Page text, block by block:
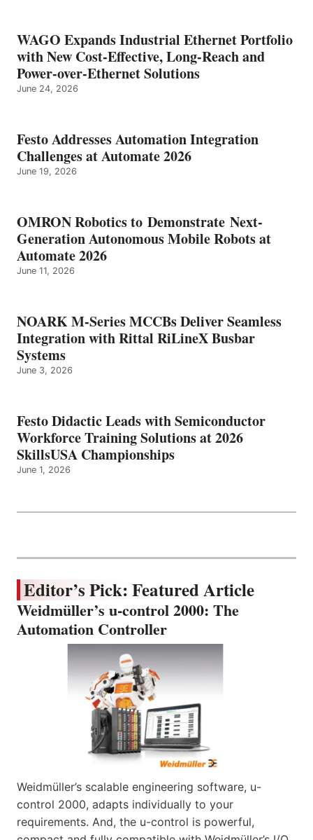
WAGO Expands Industrial Ethernet Portfolio
with New Cost-Effective, Long-Reach and
Power-over-Ethernet Solutions
June 24, 2026
Festo Addresses Automation Integration
Challenges at Automate 2026
June 19, 2026
OMRON Robotics to Demonstrate Next-
Generation Autonomous Mobile Robots at
Automate 2026
June 11, 2026
NOARK M-Series MCCBs Deliver Seamless
Integration with Rittal RiLineX Busbar
Systems
June 3, 2026
Festo Didactic Leads with Semiconductor
Workforce Training Solutions at 2026
SkillsUSA Championships
June 1, 2026
Editor’s Pick: Featured Article
Weidmüller’s u-control 2000: The
Automation Controller
Weidmüller’s scalable engineering software, u-
control 2000, adapts individually to your
requirements. And, the u-control is powerful,